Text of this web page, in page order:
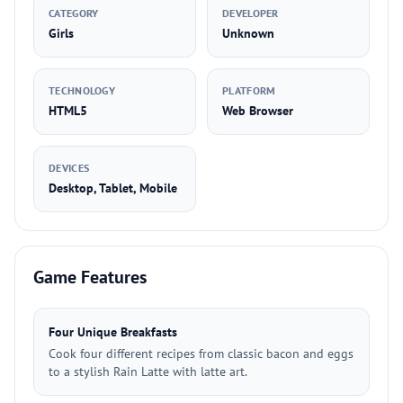
CATEGORY
Girls
DEVELOPER
Unknown
TECHNOLOGY
HTML5
PLATFORM
Web Browser
DEVICES
Desktop, Tablet, Mobile
Game Features
Four Unique Breakfasts
Cook four different recipes from classic bacon and eggs
to a stylish Rain Latte with latte art.